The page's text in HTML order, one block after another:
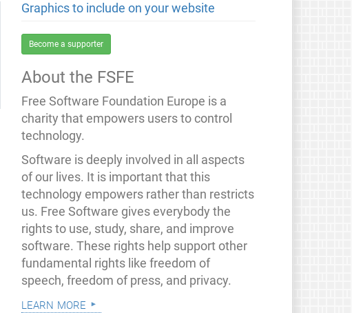
Graphics to include on your website
Become a supporter
About the FSFE
Free Software Foundation Europe is a
charity that empowers users to control
technology.
Software is deeply involved in all aspects
of our lives. It is important that this
technology empowers rather than restricts
us. Free Software gives everybody the
rights to use, study, share, and improve
software. These rights help support other
fundamental rights like freedom of
speech, freedom of press, and privacy.
learn more